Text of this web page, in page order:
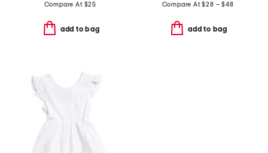
Compare At $25
add to bag
Compare At$28 – $48
add to bag